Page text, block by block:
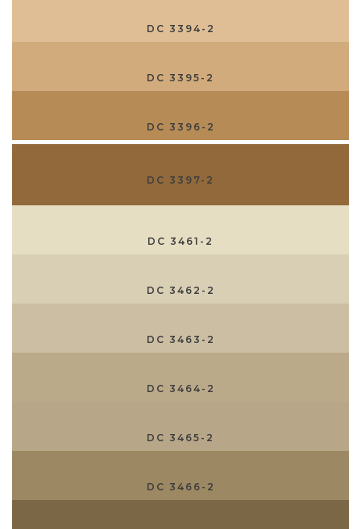
DC 3394-2
DC 3395-2
DC 3396-2
DC 3397-2
DC 3461-2
DC 3462-2
DC 3463-2
DC 3464-2
DC 3465-2
DC 3466-2